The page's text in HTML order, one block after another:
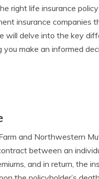
right life insurance
insurance companies
will delve into the key
make an informed
and Northwestern
between an
and in return, the